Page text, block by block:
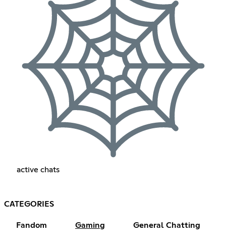
active chats
CATEGORIES
Fandom Gaming General Chatting